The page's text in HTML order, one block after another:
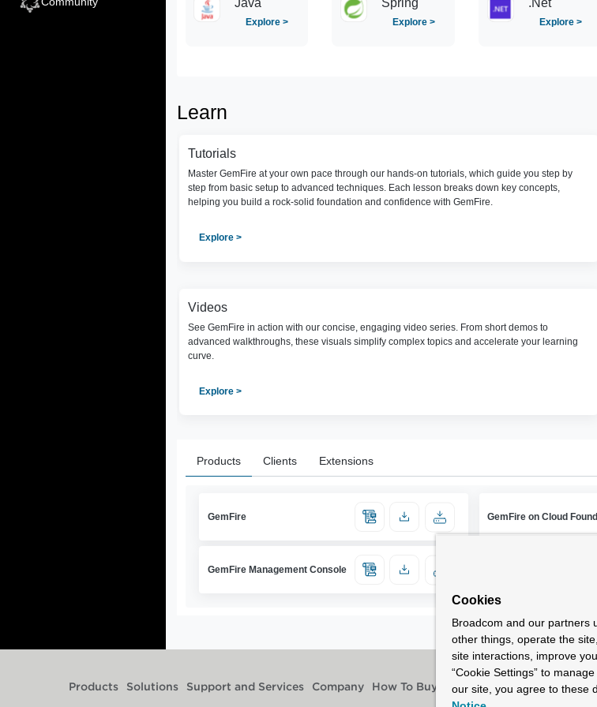
Java
Explore >
Spring
Explore >
.Net
Explore >
Learn
Tutorials
Master GemFire at your own pace through our hands-on tutorials, which guide you step by
step from basic setup to advanced techniques. Each lesson breaks down key concepts,
helping you build a rock-solid foundation and confidence with GemFire.
Explore >
Videos
See GemFire in action with our concise, engaging video series. From short demos to
advanced walkthroughs, these visuals simplify complex topics and accelerate your learning
curve.
Explore >
Products Clients Extensions
GemFire GemFire on Cloud
GemFire Management Console
Products Solutions Support and Services Company How To Buy
Cookies
Broadcom and our partners
other things, operate the
site interactions, improve
“Cookie Settings” to
our site, you agree to these